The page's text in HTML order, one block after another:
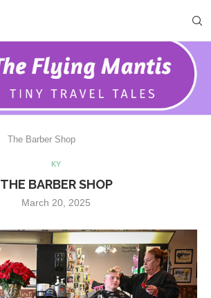
The Barber Shop
KY
THE BARBER SHOP
March 20, 2025